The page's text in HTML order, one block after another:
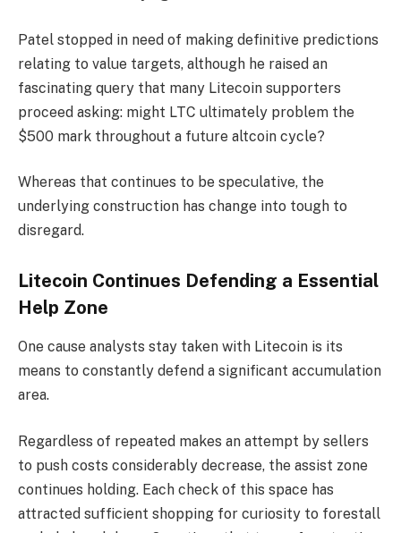
Patel stopped in need of making definitive predictions
relating to value targets, although he raised an
fascinating query that many Litecoin supporters
proceed asking: might LTC ultimately problem the
$500 mark throughout a future altcoin cycle?
Whereas that continues to be speculative, the
underlying construction has change into tough to
disregard.
Litecoin Continues Defending a Essential
Help Zone
One cause analysts stay taken with Litecoin is its
means to constantly defend a significant accumulation
area.
Regardless of repeated makes an attempt by sellers
to push costs considerably decrease, the assist zone
continues holding. Each check of this space has
attracted sufficient shopping for curiosity to forestall